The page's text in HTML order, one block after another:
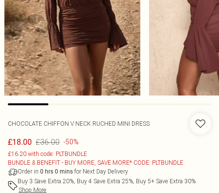
CHOCOLATE CHIFFON V NECK RUCHED MINI DRESS
£18.00 £36.00 -50%
£16.20 with code: PLTBUNDLE
BUNDLE & BENEFIT - BUY MORE, SAVE MORE* CODE: PLTBUNDLE
Order in 0 hrs 0 mins for Next Day Delivery
Buy 3 Save Extra 20%, Buy 4 Save Extra 25%, Buy 5+ Save Extra 30%
Shop More